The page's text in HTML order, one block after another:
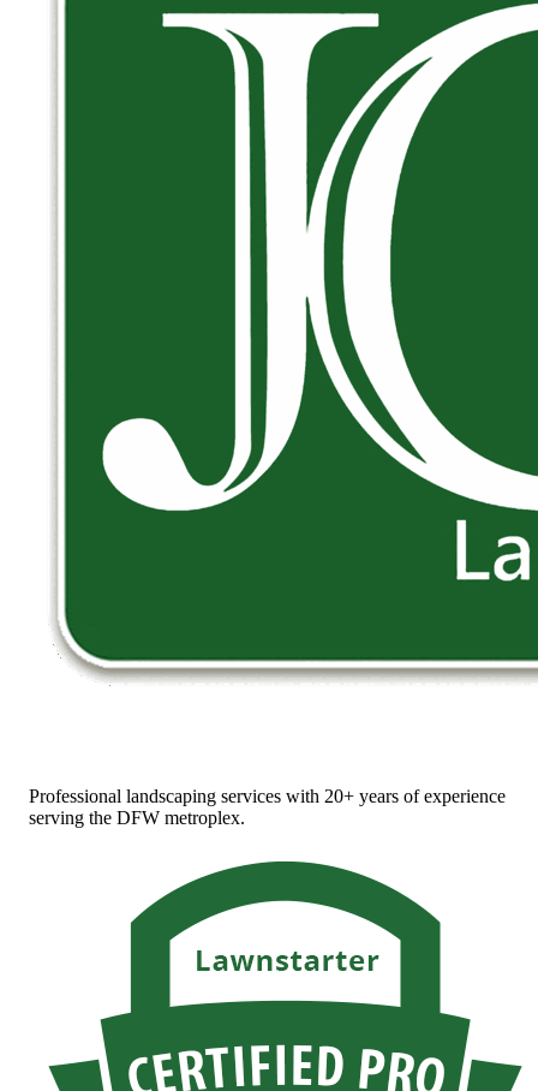
Professional landscaping services with 20+ years of experience
serving the DFW metroplex.